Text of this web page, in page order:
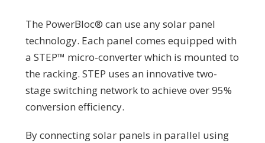
The PowerBloc®️ can use any solar panel
technology. Each panel comes equipped with
a STEP™ micro-converter which is mounted to
the racking. STEP uses an innovative two-
stage switching network to achieve over 95%
conversion efficiency.
By connecting solar panels in parallel using